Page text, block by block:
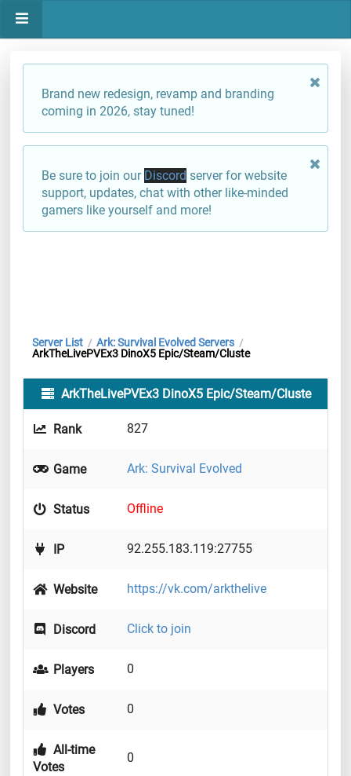
Brand new redesign, revamp and branding
coming in 2026, stay tuned!
Be sure to join our Discord server for website
support, updates, chat with other like-minded
gamers like yourself and more!
Server List / Ark: Survival Evolved Servers /
ArkTheLivePVEx3 DinoX5 Epic/Steam/Cluste
ArkTheLivePVEx3 DinoX5 Epic/Steam/Cluste
Rank 827
Game Ark: Survival Evolved
Status Offline
IP 92.255.183.119:27755
Website https://vk.com/arkthelive
Discord Click to join
Players 0
Votes 0
All-time
Votes
0